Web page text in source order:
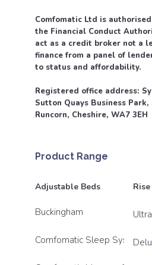
Comfomatic Ltd is
the Financial Conduct
act as a credit broker not a
finance from a panel of
to status and affordability.
Registered office address:
Sutton Quays Business
Runcorn, Cheshire, WA7 3EH
Product Range
Adjustable Beds
Buckingham
Comfomatic Sleep System